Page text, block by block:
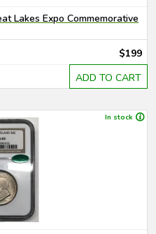
Lakes Expo Commemorative
$199
ADD TO CART
In stock